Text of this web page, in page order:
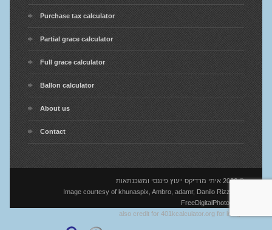
Purchase tax calculator
Partial grace calculator
Full grace calculator
Ballon calculator
About us
Contact
© 2026 איתי מרדיקס ייעוץ פיננסי ומשכנתאות
Image courtesy of khunaspix, Ambro, adamr, Danilo Rizzuti at
FreeDigitalPhotos.net
also credit for 401kcalculator.org for image